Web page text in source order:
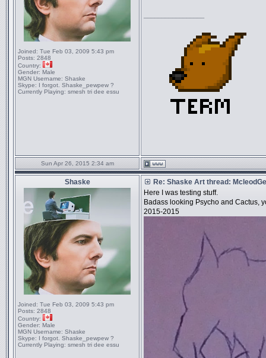
Joined: Tue Feb 03, 2009 5:43 pm
Posts: 2848
Country:
Gender: Male
MGN Username: Shaske
Skype: I forgot. Shaske_pewpew ?
Currently Playing: smesh tri dee essu
Sun Apr 26, 2015 2:34 am
Shaske
Joined: Tue Feb 03, 2009 5:43 pm
Posts: 2848
Country:
Gender: Male
MGN Username: Shaske
Skype: I forgot. Shaske_pewpew ?
Currently Playing: smesh tri dee essu
Re: Shaske Art thread:
Here I was testing stuff.
Badass looking Psycho and Cactus,
2015-2015